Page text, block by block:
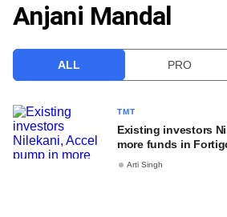
VCC INTELLIGENCE
Anjani Mandal
ALL PRO
TMT
Existing investors
more funds in
Arti Singh